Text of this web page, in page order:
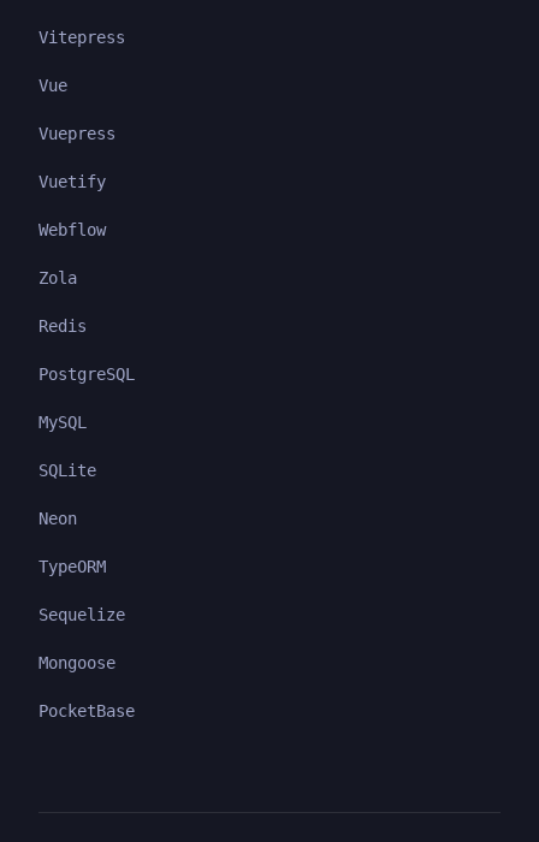
Vitepress
Vue
Vuepress
Vuetify
Webflow
Zola
Redis
PostgreSQL
MySQL
SQLite
Neon
TypeORM
Sequelize
Mongoose
PocketBase